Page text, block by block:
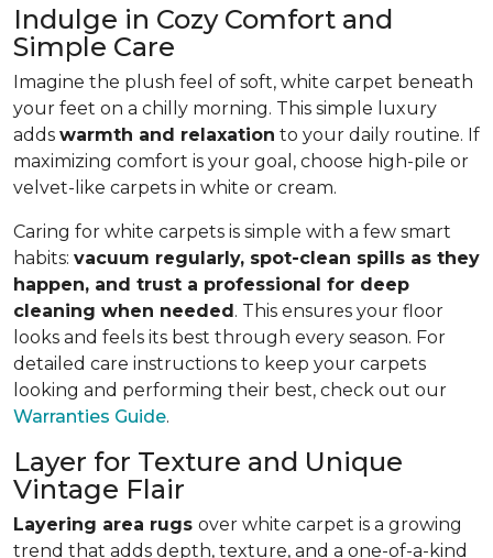
Indulge in Cozy Comfort and
Simple Care
Imagine the plush feel of soft, white carpet beneath
your feet on a chilly morning. This simple luxury
adds warmth and relaxation to your daily routine. If
maximizing comfort is your goal, choose high-pile or
velvet-like carpets in white or cream.
Caring for white carpets is simple with a few smart
habits: vacuum regularly, spot-clean spills as they
happen, and trust a professional for deep
cleaning when needed . This ensures your floor
looks and feels its best through every season. For
detailed care instructions to keep your carpets
looking and performing their best, check out our
Warranties Guide.
Layer for Texture and Unique
Vintage Flair
Layering area rugs over white carpet is a growing
trend that adds depth, texture, and a one-of-a-kind